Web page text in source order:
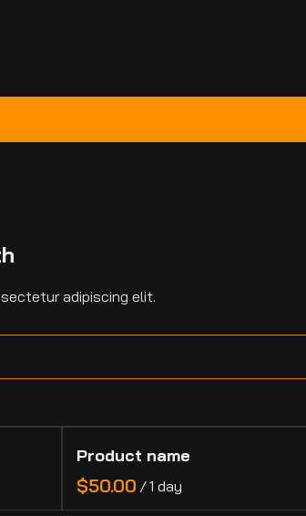
adipiscing elit.
Product name
$50.00 /1 day